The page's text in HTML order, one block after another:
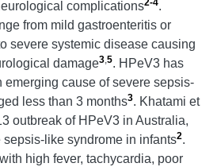
complications2-4.
from mild gastroenteritis or
severe systemic disease causing
damage3,5. HPeV3 has
emerging cause of severe sepsis-
less than 3 months3. Khatami et
outbreak of HPeV3 in Australia,
like syndrome in infants2.
high fever, tachycardia, poor